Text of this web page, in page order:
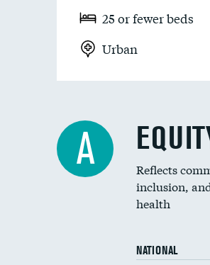
25 or fewer beds
Urban
A
Reflects
inclusion,
health
NATIONAL